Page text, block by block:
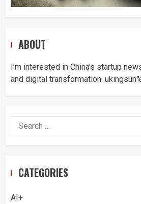
ABOUT
I’m interested in China’s startup
and digital transformation.
Search
for:
CATEGORIES
AI+